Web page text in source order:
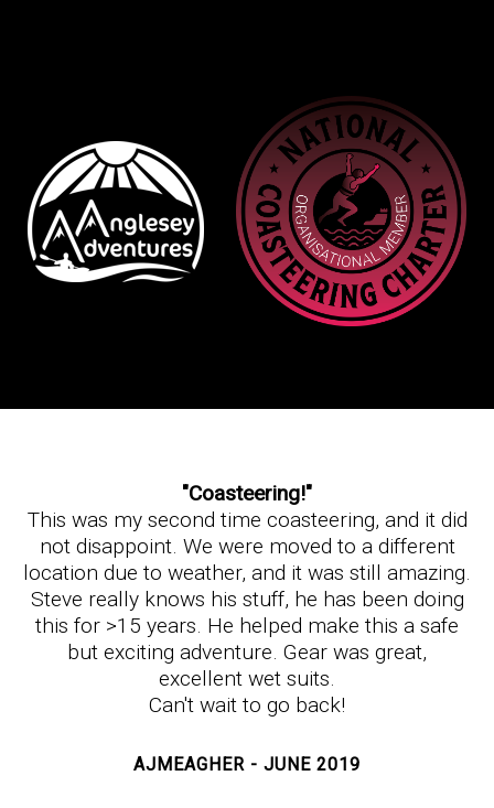
"Coasteering!"
This was my second time coasteering, and it did
not disappoint. We were moved to a different
location due to weather, and it was still amazing.
Steve really knows his stuff, he has been doing
this for >15 years. He helped make this a safe
but exciting adventure. Gear was great,
excellent wet suits.
Can't wait to go back!
AJMEAGHER - JUNE 2019